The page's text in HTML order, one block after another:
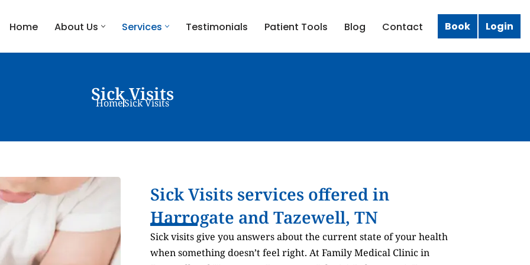
Home About Us Services Testimonials Patient Tools Blog Contact Book Login
Sick Visits
HomeSick Visits
Sick Visits services offered in
Harrogate and Tazewell, TN
Sick visits give you answers about the current state of your health
when something doesn’t feel right. At Family Medical Clinic in